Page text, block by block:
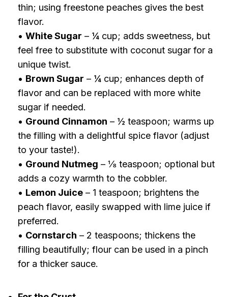
thin; using freestone peaches gives the best
flavor.
• White Sugar – ¼ cup; adds sweetness, but
feel free to substitute with coconut sugar for a
unique twist.
• Brown Sugar – ¼ cup; enhances depth of
flavor and can be replaced with more white
sugar if needed.
• Ground Cinnamon – ½ teaspoon; warms up
the filling with a delightful spice flavor (adjust
to your taste!).
• Ground Nutmeg – ⅛ teaspoon; optional but
adds a cozy warmth to the cobbler.
• Lemon Juice– 1 teaspoon; brightens the
peach flavor, easily swapped with lime juice if
preferred.
• Cornstarch – 2 teaspoons; thickens the
filling beautifully; flour can be used in a pinch
for a thicker sauce.